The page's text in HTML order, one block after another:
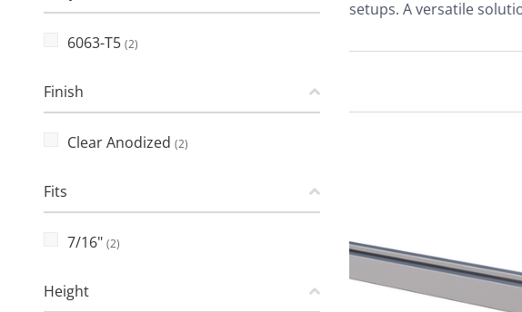
6063-T5 (2)
Finish
Clear Anodized (2)
Fits
7/16" (2)
Height
setups. A versatile